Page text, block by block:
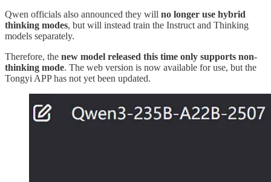
Qwen officials also announced they will no longer use hybrid
thinking modes, but will instead train the Instruct and Thinking
models separately.
Therefore, the new model released this time only supports non-
thinking mode. The web version is now available for use, but the
Tongyi APP has not yet been updated.